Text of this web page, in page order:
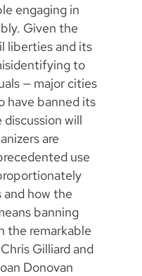
engaging in
Given the
liberties and its
to
— major cities
have banned its
will
are
use
and how the
banning
the remarkable
Gilliard and
Donovan